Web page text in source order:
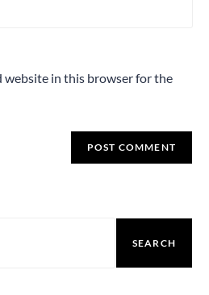
website in this browser for the
SEARCH